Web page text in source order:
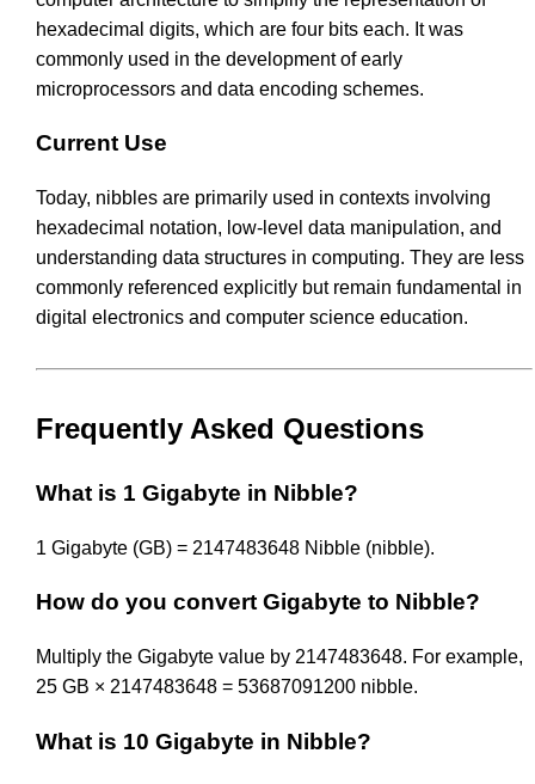
hexadecimal digits, which are four bits each. It was
commonly used in the development of early
microprocessors and data encoding schemes.
Current Use
Today, nibbles are primarily used in contexts involving
hexadecimal notation, low-level data manipulation, and
understanding data structures in computing. They are less
commonly referenced explicitly but remain fundamental in
digital electronics and computer science education.
Frequently Asked Questions
What is 1 Gigabyte in Nibble?
1 Gigabyte (GB) = 2147483648 Nibble (nibble).
How do you convert Gigabyte to Nibble?
Multiply the Gigabyte value by 2147483648. For example,
25 GB × 2147483648 = 53687091200 nibble.
What is 10 Gigabyte in Nibble?